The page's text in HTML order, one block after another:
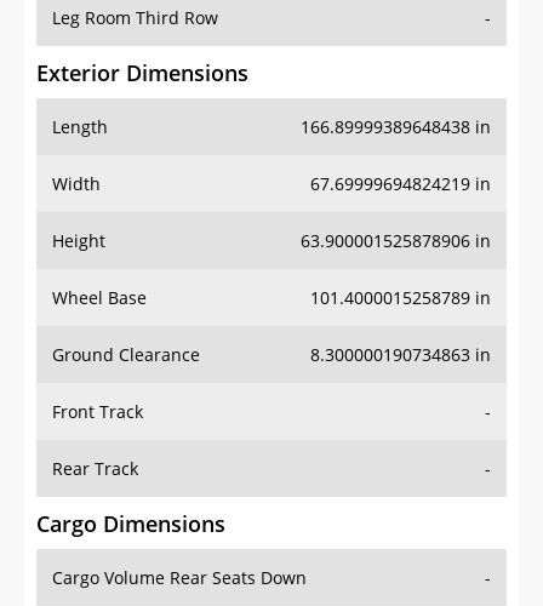
Leg Room Third Row -
Exterior Dimensions
Length 166.89999389648438 in
Width 67.69999694824219 in
Height 63.900001525878906 in
Wheel Base 101.4000015258789 in
Ground Clearance 8.300000190734863 in
Front Track -
Rear Track -
Cargo Dimensions
Cargo Volume Rear Seats Down -